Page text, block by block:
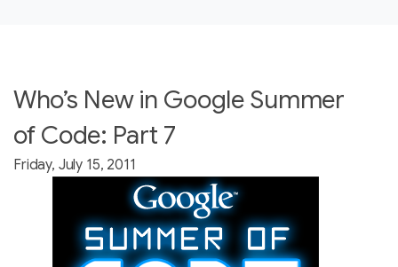
Who’s New in Google Summer
of Code: Part 7
Friday, July 15, 2011